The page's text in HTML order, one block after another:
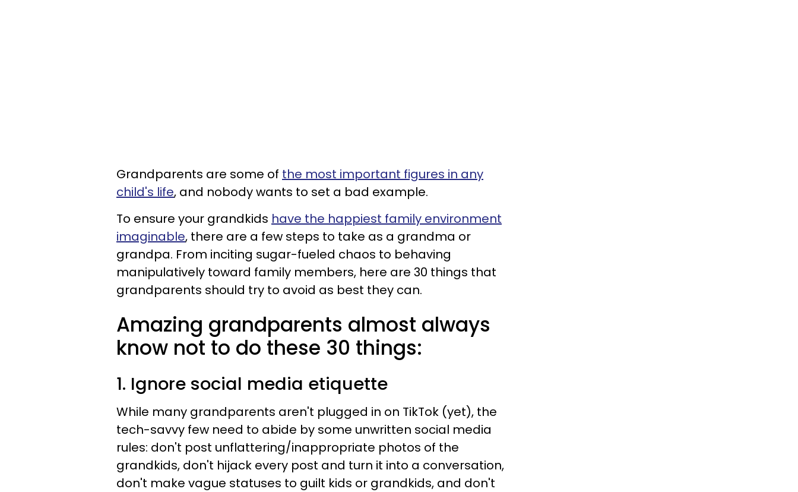
Grandparents are some of the most important figures in any
child's life, and nobody wants to set a bad example.
To ensure your grandkids have the happiest family environment
imaginable, there are a few steps to take as a grandma or
grandpa. From inciting sugar-fueled chaos to behaving
manipulatively toward family members, here are 30 things that
grandparents should try to avoid as best they can.
Amazing grandparents almost always
know not to do these 30 things:
1. Ignore social media etiquette
While many grandparents aren't plugged in on TikTok (yet), the
tech-savvy few need to abide by some unwritten social media
rules: don't post unflattering/inappropriate photos of the
grandkids, don't hijack every post and turn it into a conversation,
don't make vague statuses to guilt kids or grandkids, and don't